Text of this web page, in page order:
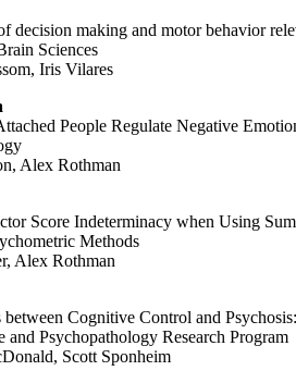
decision making and motor behavior
Sciences
Iris Vilares
People Regulate Negative
Alex Rothman
Score Indeterminacy when Using
Methods
Alex Rothman
Cognitive Control and
and Psychopathology Research Program
Scott Sponheim